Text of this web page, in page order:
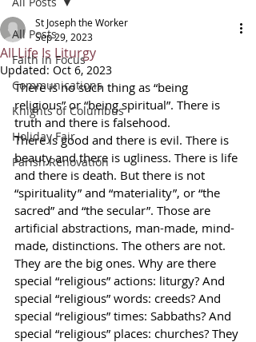
All Posts
Faith in Focus
Communications
Knights of Columbus
Holiday Fair
Parish Renovation
All Life Is Liturgy
St Joseph the Worker
Sep 29, 2023
Updated: Oct 6, 2023
There is no such thing as “being
religious” or “being spiritual”. There is
truth and there is falsehood.
There is good and there is evil. There is
beauty and there is ugliness. There is life
and there is death. But there is not
“spirituality” and “materiality”, or “the
sacred” and “the secular”. Those are
artificial abstractions, man-made, mind-
made, distinctions. The others are not.
They are the big ones. Why are there
special “religious” actions: liturgy? And
special “religious” words: creeds? And
special “religious” times: Sabbaths? And
special “religious” places: churches? They